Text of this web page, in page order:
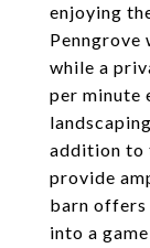
enjoying
Penngrove
while a
per minute
addition to
provide
barn
into a